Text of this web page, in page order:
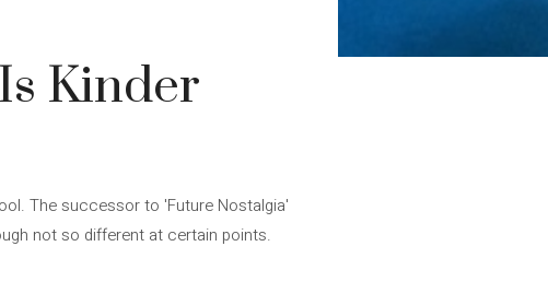
Kinder
The successor to 'Future Nostalgia'
not so different at certain points.